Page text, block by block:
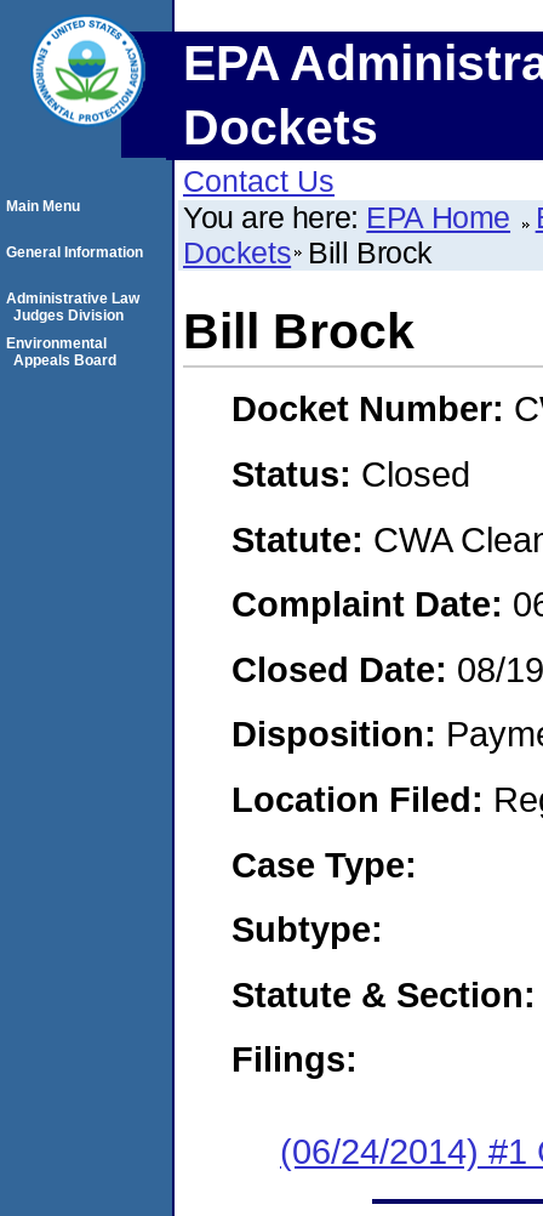
EPA
Dockets
Contact Us
You are here: EPA Home
Dockets Bill Brock
Bill Brock
Docket Number:
Status: Closed
Statute: CWA
Complaint Date:
Closed Date: 08/
Disposition:
Location Filed:
Case Type:
Subtype:
Statute & Section:
Filings:
(06/24/2014) #1
Main Menu
General Information
Administrative Law
Judges Division
Environmental
Appeals Board